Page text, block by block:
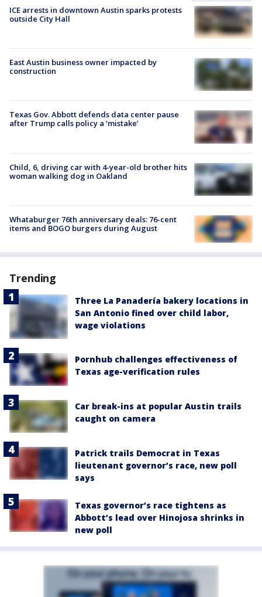
ICE arrests in downtown Austin sparks protests
outside City Hall
East Austin business owner impacted by
construction
Texas Gov. Abbott defends data center pause
after Trump calls policy a ‘mistake’
Child, 6, driving car with 4-year-old brother hits
woman walking dog in Oakland
Whataburger 76th anniversary deals: 76-cent
items and BOGO burgers during August
Trending
Three La Panadería bakery locations in
San Antonio fined over child labor,
wage violations
Pornhub challenges effectiveness of
Texas age-verification rules
Car break-ins at popular Austin trails
caught on camera
Patrick trails Democrat in Texas
lieutenant governor’s race, new poll
says
Texas governor’s race tightens as
Abbott’s lead over Hinojosa shrinks in
new poll